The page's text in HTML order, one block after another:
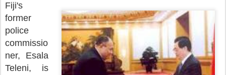
Fiji's
former
police
commissio
ner, Esala
Teleni, is